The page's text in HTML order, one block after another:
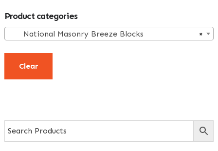
Primary
Sidebar
Product categories
×
National Masonry Breeze Blocks
Clear